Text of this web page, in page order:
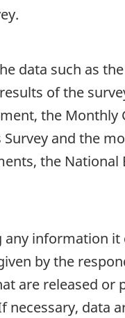
data such as
of the
the
and the
the
information
by the
are released
data